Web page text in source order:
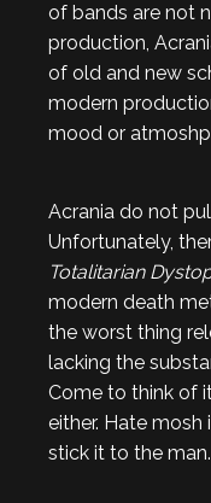
of bands are not
production,
of old and new
modern
mood or
Acrania do not
Unfortunately,
Totalitarian
modern death
the worst thing
lacking the
Come to think of
either. Hate
stick it to the man.